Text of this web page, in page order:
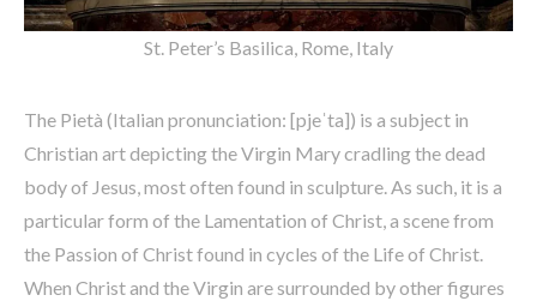
St. Peter’s Basilica, Rome, Italy
The Pietà (Italian pronunciation: [pjeˈta]) is a subject in
Christian art depicting the Virgin Mary cradling the dead
body of Jesus, most often found in sculpture. As such, it is a
particular form of the Lamentation of Christ, a scene from
the Passion of Christ found in cycles of the Life of Christ.
When Christ and the Virgin are surrounded by other figures